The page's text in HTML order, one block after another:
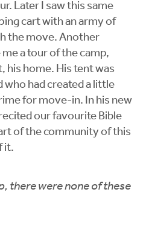
Later I saw this same
cart with an army of
the move. Another
a tour of the camp,
his home. His tent was
who had created a little
for move-in. In his new
our favourite Bible
of the community of this
it.
there were none of these